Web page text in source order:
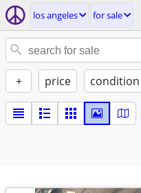
los angeles for sale
+ price condition